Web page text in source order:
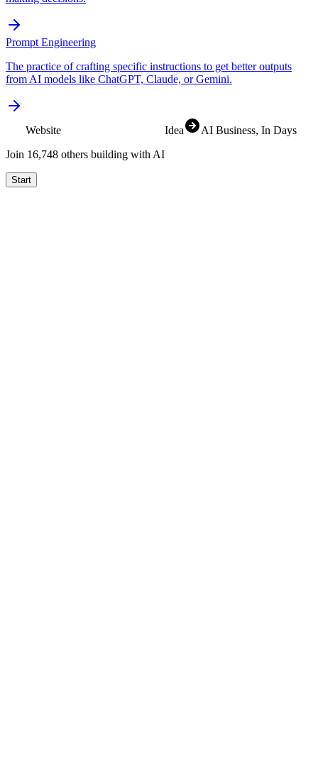
Prompt Engineering
The practice of crafting specific instructions to get better outputs
from AI models like ChatGPT, Claude, or Gemini.
Website Idea AI Business, In Days
Join 16,825 others building with AI
Start